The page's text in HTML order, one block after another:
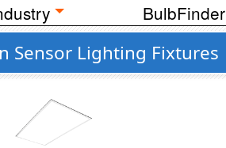
BulbFinder
Sensor Lighting Fixtures